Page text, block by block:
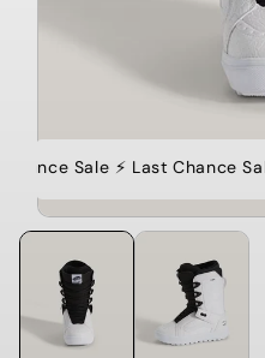
Sale ⚡️ Last Chance